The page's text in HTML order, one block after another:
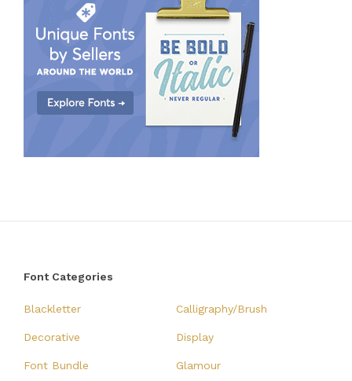
Font Categories
Blackletter Calligraphy/Brush
Decorative Display
Font Bundle Glamour